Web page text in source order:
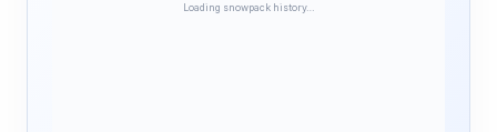
Loading snowpack history…